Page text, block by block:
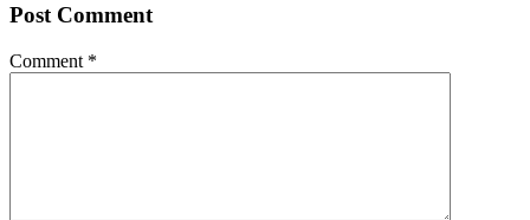
Post Comment
Comment *